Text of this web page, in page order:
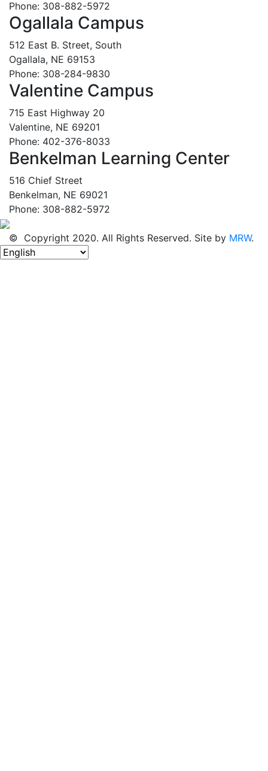
Phone: 308-882-5972
Ogallala Campus
512 East B. Street, South
Ogallala, NE 69153
Phone: 308-284-9830
Valentine Campus
715 East Highway 20
Valentine, NE 69201
Phone: 402-376-8033
Benkelman Learning Center
516 Chief Street
Benkelman, NE 69021
Phone: 308-882-5972
© Copyright 2020. All Rights Reserved. Site by MRW.